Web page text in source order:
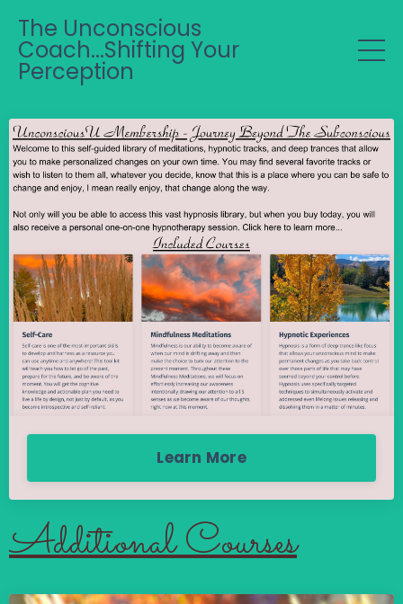
The Unconscious
Coach...Shifting Your
Perception
Learn More
Additional Courses